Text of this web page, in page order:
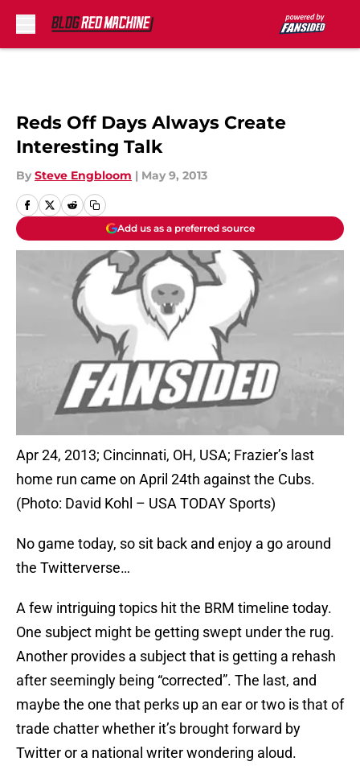
Reds Off Days Always Create
Interesting Talk
By Steve Engbloom | May 9, 2013
Add us as a preferred source
Apr 24, 2013; Cincinnati, OH, USA; Frazier’s last
home run came on April 24th against the Cubs.
(Photo: David Kohl – USA TODAY Sports)
No game today, so sit back and enjoy a go around
the Twitterverse…
A few intriguing topics hit the BRM timeline today.
One subject might be getting swept under the rug.
Another provides a subject that is getting a rehash
after seemingly being “corrected”. The last, and
maybe the one that perks up an ear or two is that of
trade chatter whether it’s brought forward by
Twitter or a national writer wondering aloud.